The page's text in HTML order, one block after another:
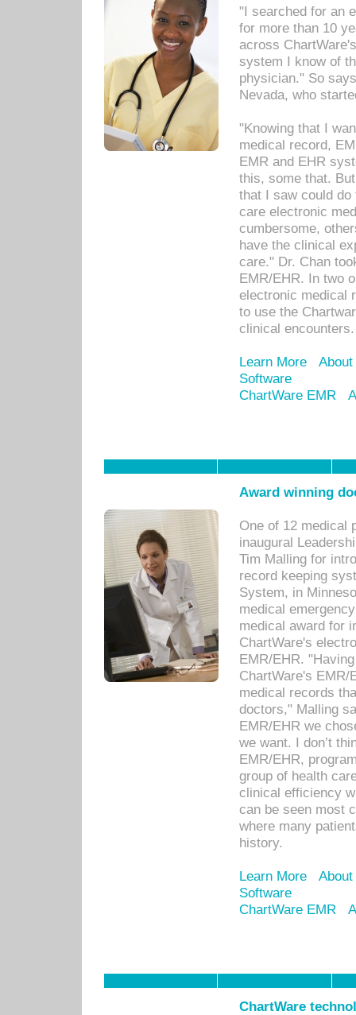
"I searched for an
for more than 10
across
system I know of
physician." So
Nevada, who
"Knowing that I
medical record,
EMR and EHR
this, some that.
that I saw could
care electronic
cumbersome,
have the clinical
care." Dr. Chan
EMR/EHR. In two
electronic medical
to use the
clinical encounters.
Learn More
Software
ChartWare EMR
Award winning
One of 12 medical
inaugural
Tim Malling for
record keeping
System, in
medical
medical award for
ChartWare's
EMR/EHR.
ChartWare's EMR/
medical records
doctors," Malling
EMR/EHR we
we want. I don’t
EMR/EHR,
group of health
clinical efficiency
can be seen most
where many
history.
Learn More
Software
ChartWare EMR
ChartWare